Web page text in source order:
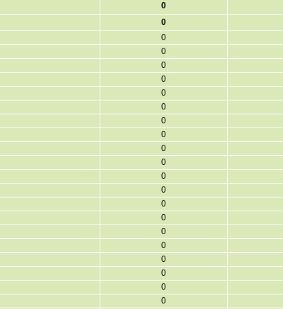
0
0
0
0
0
0
0
0
0
0
0
0
0
0
0
0
0
0
0
0
0
0